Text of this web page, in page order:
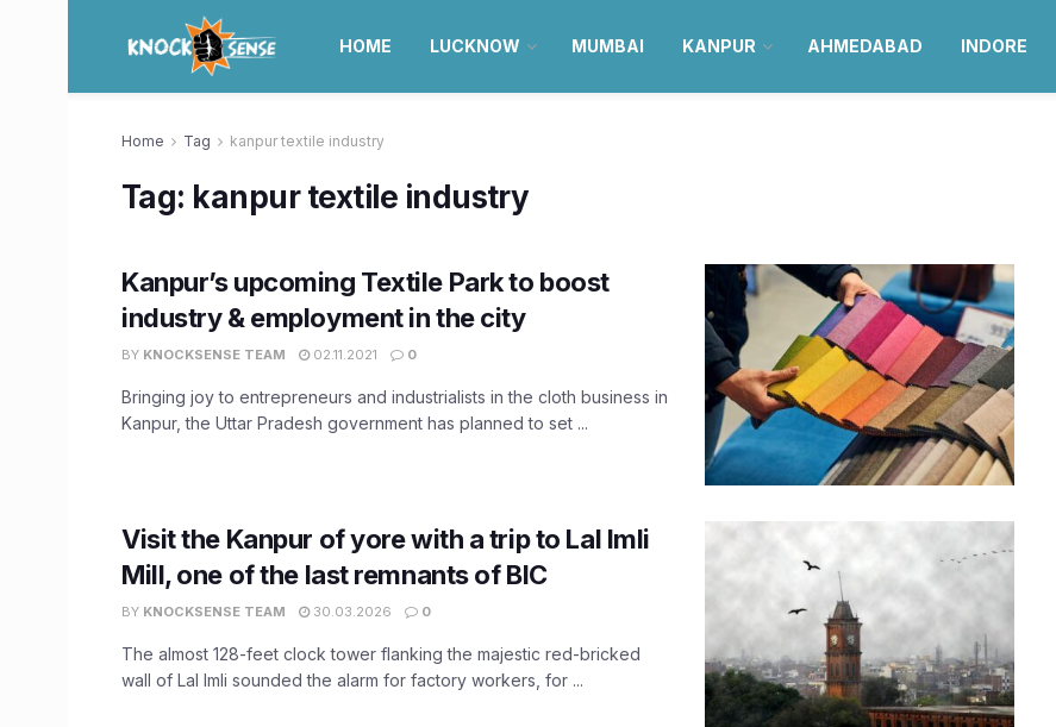
HOME LUCKNOW MUMBAI KANPUR AHMEDABAD INDORE
Home Tag kanpur textile industry
Tag: kanpur textile industry
Kanpur’s upcoming Textile Park to boost
industry & employment in the city
BY KNOCKSENSE TEAM 02.11.2021 0
Bringing joy to entrepreneurs and industrialists in the cloth business in
Kanpur, the Uttar Pradesh government has planned to set ...
Visit the Kanpur of yore with a trip to Lal Imli
Mill, one of the last remnants of BIC
BY KNOCKSENSE TEAM 30.03.2026 0
The almost 128-feet clock tower flanking the majestic red-bricked
wall of Lal Imli sounded the alarm for factory workers, for ...